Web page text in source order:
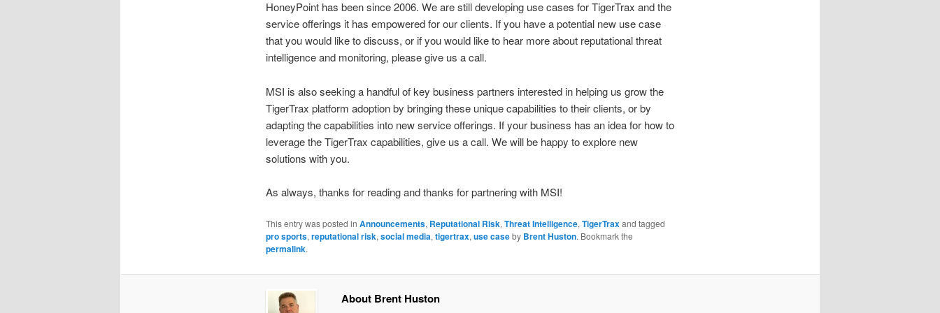
HoneyPoint has been since 2006. We are still developing use cases for TigerTrax and the
service offerings it has empowered for our clients. If you have a potential new use case
that you would like to discuss, or if you would like to hear more about reputational threat
intelligence and monitoring, please give us a call.
MSI is also seeking a handful of key business partners interested in helping us grow the
TigerTrax platform adoption by bringing these unique capabilities to their clients, or by
adapting the capabilities into new service offerings. If your business has an idea for how to
leverage the TigerTrax capabilities, give us a call. We will be happy to explore new
solutions with you.
As always, thanks for reading and thanks for partnering with MSI!
This entry was posted in Announcements, Reputational Risk,Threat Intelligence,TigerTraxand tagged
pro sports,reputational risk,social media,tigertrax,use caseby Brent Huston. Bookmark the
permalink.
About Brent Huston